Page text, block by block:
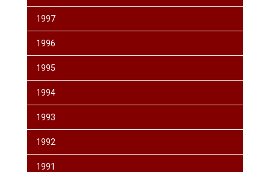
1997
1996
1995
1994
1993
1992
1991